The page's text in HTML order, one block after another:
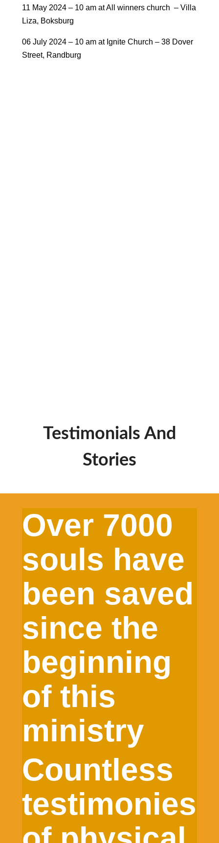
11 May 2024 – 10 am at All winners church – Villa
Liza, Boksburg
06 July 2024 – 10 am at Ignite Church – 38 Dover
Street, Randburg
Testimonials And
Stories
Over 7000
souls have
been saved
since the
beginning
of this
ministry
Countless
testimonies